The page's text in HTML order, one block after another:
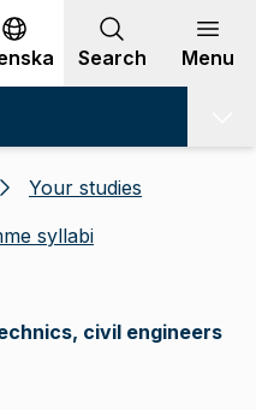
Search Menu
Your studies
syllabi
civil engineers